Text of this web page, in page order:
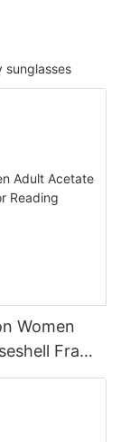
sunglasses
Women
Frame